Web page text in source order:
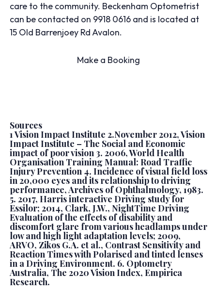
care to the community. Beckenham Optometrist
can be contacted on 9918 0616 and is located at
15 Old Barrenjoey Rd Avalon.
Make a Booking
Sources
1 Vision Impact Institute 2.November 2012, Vision
Impact Institute – The Social and Economic
impact of poor vision 3. 2006, World Health
Organisation Training Manual: Road Traffic
Injury Prevention 4. Incidence of visual field loss
in 20,000 eyes and its relationship to driving
performance, Archives of Ophthalmology, 1983.
5. 2017, Harris interactive Driving study for
Essilor; 2014, Clark, J.W., NightTime Driving
Evaluation of the effects of disability and
discomfort glare from various headlamps under
low and high light adaptation levels; 2009,
ARVO, Zikos G.A. et al., Contrast Sensitivity and
Reaction Times with Polarised and tinted lenses
in a Driving Environment. 6. Optometry
Australia, The 2020 Vision Index, Empirica
Research.